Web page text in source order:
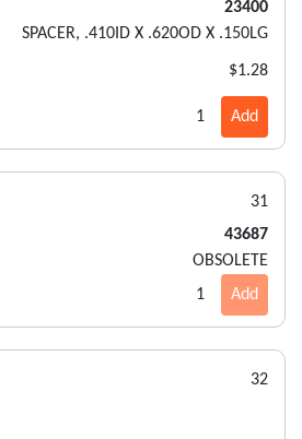
23400
SPACER, .410ID X .620OD X .150LG
$1.28
1 Add
31
43687
OBSOLETE
1 Add
32